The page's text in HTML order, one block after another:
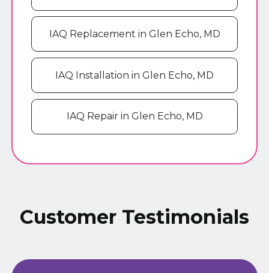
IAQ Replacement in Glen Echo, MD
IAQ Installation in Glen Echo, MD
IAQ Repair in Glen Echo, MD
Customer Testimonials